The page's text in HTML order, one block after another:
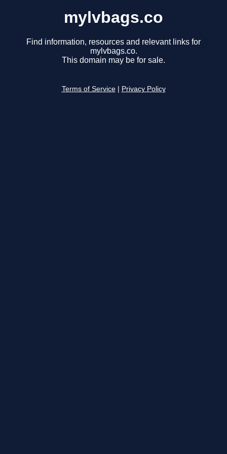
mylvbags.co
Find information, resources and relevant links for
mylvbags.co.
This domain may be for sale.
Terms of Service Privacy Policy